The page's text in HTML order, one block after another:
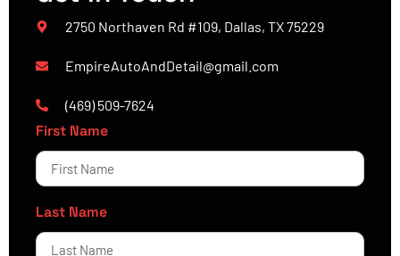
2750 Northaven Rd #109, Dallas, TX 75229
EmpireAutoAndDetail@gmail.com
(469) 509-7624
First Name
Last Name